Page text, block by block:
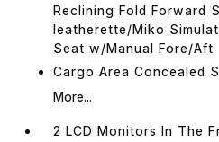
Reclining Fold Forward
leatherette/Miko
Seat w/Manual Fore/Aft
Cargo Area Concealed
More...
2 LCD Monitors In The